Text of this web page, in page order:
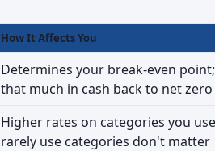
How It Affects You
Determines your break-even
that much in cash back to net
Higher rates on categories you
rarely use categories don't matter